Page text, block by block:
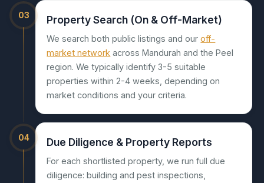
03 Property Search (On & Off-Market)
We search both public listings and ouroff-
market network across Mandurah and the Peel
region. We typically identify 3-5 suitable
properties within 2-4 weeks, depending on
market conditions and your criteria.
04 Due Diligence & Property Reports
For each shortlisted property, we run full due
diligence: building and pest inspections,